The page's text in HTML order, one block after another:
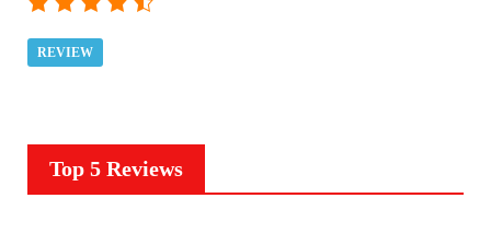
REVIEW
Top 5 Reviews